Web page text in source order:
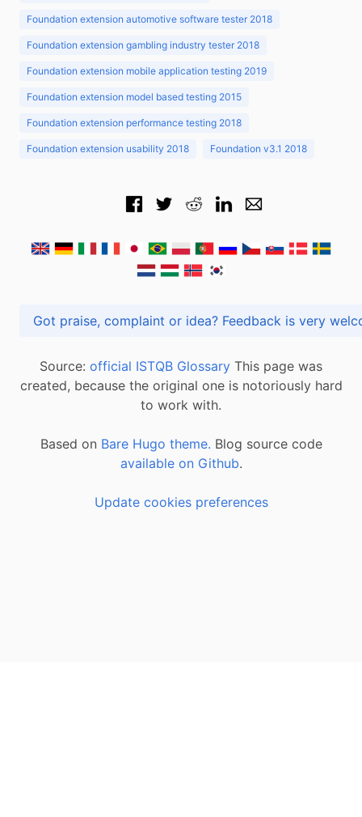
Foundation extension automotive software tester 2018
Foundation extension gambling industry tester 2018
Foundation extension mobile application testing 2019
Foundation extension model based testing 2015
Foundation extension performance testing 2018
Foundation extension usability 2018 Foundation v3.1 2018
Got praise, complaint or idea? Feedback is
Source: official ISTQB Glossary This page was
created, because the original one is notoriously hard
to work with.
Based on Bare Hugo theme. Blog source code
available on Github.
Update cookies preferences